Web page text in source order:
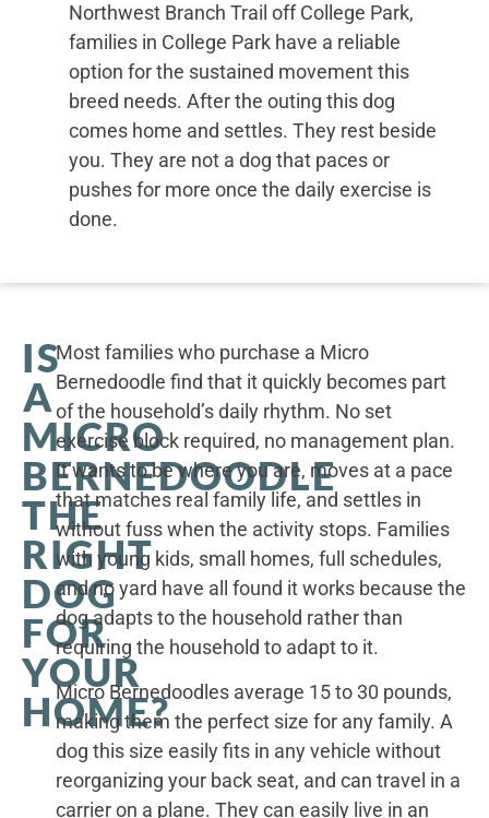
Northwest Branch Trail off College Park,
families in College Park have a reliable
option for the sustained movement this
breed needs. After the outing this dog
comes home and settles. They rest beside
you. They are not a dog that paces or
pushes for more once the daily exercise is
done.
IS
A
MICRO
BERNEDOODLE
THE
RIGHT
DOG
FOR
YOUR
HOME?
Most families who purchase a Micro
Bernedoodle find that it quickly becomes part
of the household’s daily rhythm. No set
exercise block required, no management plan.
It wants to be where you are, moves at a pace
that matches real family life, and settles in
without fuss when the activity stops. Families
with young kids, small homes, full schedules,
and no yard have all found it works because the
dog adapts to the household rather than
requiring the household to adapt to it.
Micro Bernedoodles average 15 to 30 pounds,
making them the perfect size for any family. A
dog this size easily fits in any vehicle without
reorganizing your back seat, and can travel in a
carrier on a plane. They can easily live in an